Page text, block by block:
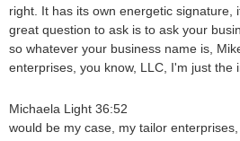
right. It has its own energetic signature,
great question to ask is to ask your
so whatever your business name is,
enterprises, you know, LLC, I'm just the
Michaela Light 36:52
would be my case, my tailor